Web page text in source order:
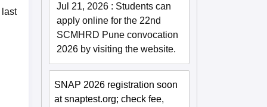
last
Jul 21, 2026 : Students can
apply online for the 22nd
SCMHRD Pune convocation
2026 by visiting the website.
SNAP 2026 registration soon
at snaptest.org; check fee,